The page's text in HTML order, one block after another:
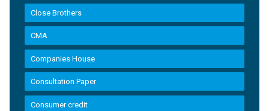
Close Brothers
CMA
Companies House
Consultation Paper
Consumer credit